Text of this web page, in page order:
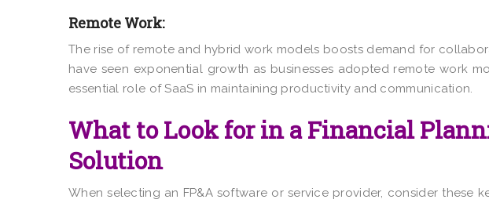
Remote Work:
The rise of remote and hybrid work models boosts demand for
have seen exponential growth as businesses adopted remote work
essential role of SaaS in maintaining productivity and communication.
What to Look for in a Financial
Solution
When selecting an FP&A software or service provider, consider these